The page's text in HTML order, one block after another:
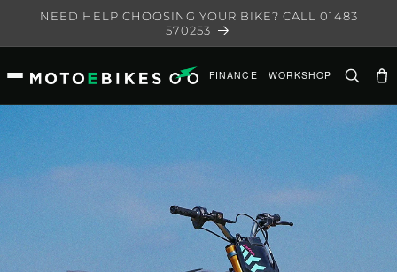
Skip to
NEED HELP CHOOSING YOUR BIKE? CALL 01483
570253
FINANCE WORKSHOP